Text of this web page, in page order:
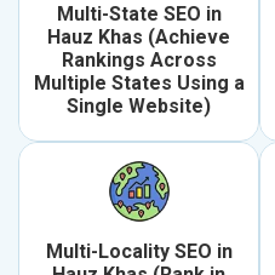
Multi-State SEO in
Hauz Khas (Achieve
Rankings Across
Multiple States Using a
Single Website)
Multi-Locality SEO in